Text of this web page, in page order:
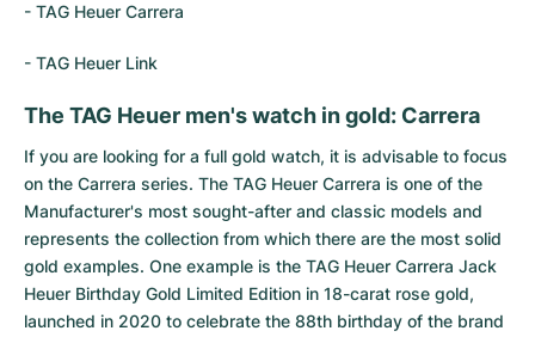
- TAG Heuer Carrera
- TAG Heuer Link
The TAG Heuer men's watch in gold: Carrera
If you are looking for a full gold watch, it is advisable to focus
on the Carrera series. The TAG Heuer Carrera is one of the
Manufacturer's most sought-after and classic models and
represents the collection from which there are the most solid
gold examples. One example is the TAG Heuer Carrera Jack
Heuer Birthday Gold Limited Edition in 18-carat rose gold,
launched in 2020 to celebrate the 88th birthday of the brand